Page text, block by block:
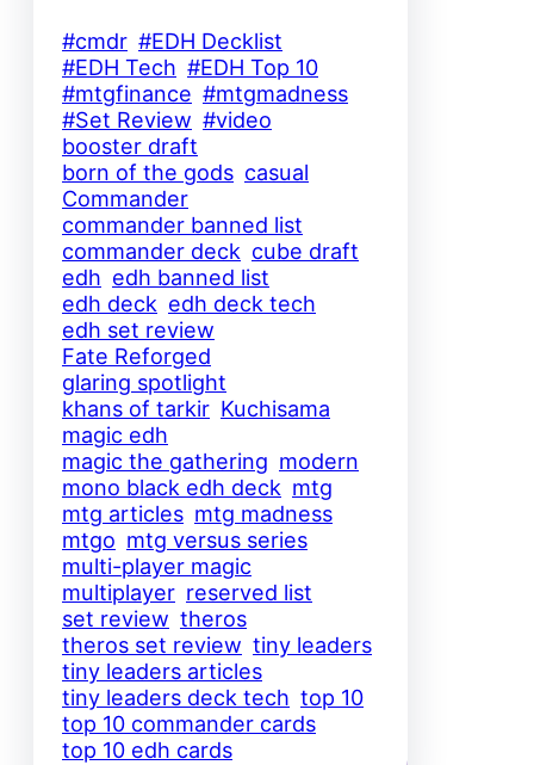
#cmdr #EDH Decklist
#EDH Tech #EDH Top 10
#mtgfinance #mtgmadness
#Set Review #video
booster draft
born of the gods casual
Commander
commander banned list
commander deck cube draft
edh edh banned list
edh deck edh deck tech
edh set review
Fate Reforged
glaring spotlight
khans of tarkir Kuchisama
magic edh
magic the gathering modern
mono black edh deck mtg
mtg articles mtg madness
mtgo mtg versus series
multi-player magic
multiplayer reserved list
set review theros
theros set review tiny leaders
tiny leaders articles
tiny leaders deck tech top 10
top 10 commander cards
top 10 edh cards